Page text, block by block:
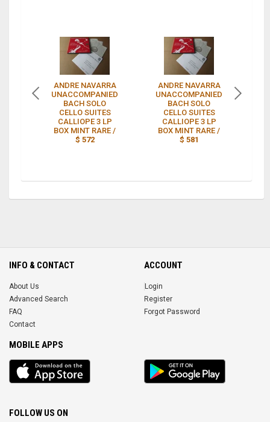
ANDRE NAVARRA
UNACCOMPANIED
BACH SOLO
CELLO SUITES
CALLIOPE 3 LP
BOX MINT RARE /
$ 572
ANDRE NAVARRA
UNACCOMPANIED
BACH SOLO
CELLO SUITES
CALLIOPE 3 LP
BOX MINT RARE /
$ 581
INFO & CONTACT
About Us
Advanced Search
FAQ
Contact
ACCOUNT
Login
Register
Forgot Password
MOBILE APPS
iOS
app
Android
App
FOLLOW US ON